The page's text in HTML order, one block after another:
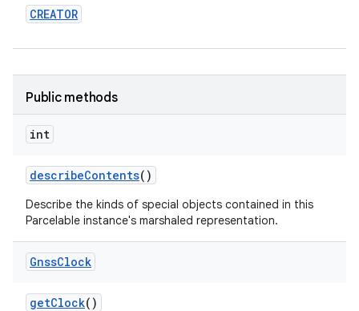
CREATOR
Public methods
int
describeContents()
Describe the kinds of special objects contained in this
Parcelable instance's marshaled representation.
GnssClock
getClock()